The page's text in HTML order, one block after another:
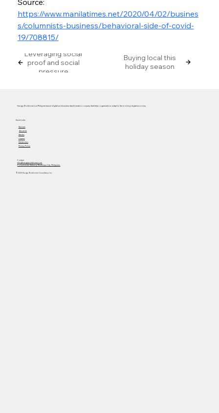
Source:
https://www.manilatimes.net/2020/04/02/busines
s/columnists-business/behavioral-side-of-covid-
19/708815/
Leveraging social
proof and social
pressure
Buying local this
holiday season
Hungry Workhorse is a Philippine-based digital and business transformation company that helps organizations adapt to the evolving digital economy.
Services
About Us
Articles
Careers
Masterclass
Privacy Policy
Quick Links
Contact
info@hungryworkhorse.com
Commercenter Alabang, Muntinlupa City, Philippines
© 2025 Hungry Workhorse Consultancy Inc.